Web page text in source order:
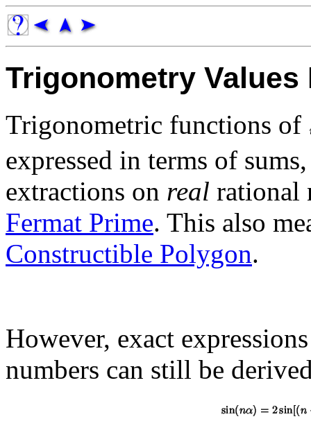
Trigonometry Values
Trigonometric functions of
expressed in terms of
extractions on real rational
Fermat Prime. This also
Constructible Polygon.
However, exact
numbers can still be